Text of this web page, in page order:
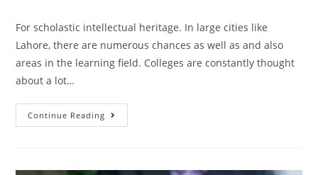
For scholastic intellectual heritage. In large cities like
Lahore, there are numerous chances as well as and also
areas in the learning field. Colleges are constantly thought
about a lot…
Continue Reading